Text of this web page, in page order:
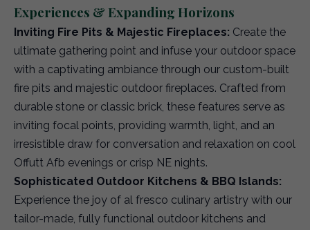
Experiences & Expanding Horizons
Inviting Fire Pits & Majestic Fireplaces: Create the
ultimate gathering point and infuse your outdoor space
with a captivating ambiance through our custom-built
fire pits and majestic outdoor fireplaces. Crafted from
durable stone or classic brick, these features serve as
inviting focal points, providing warmth, light, and an
irresistible draw for conversation and relaxation on cool
Offutt Afb evenings or crisp NE nights.
Sophisticated Outdoor Kitchens & BBQ Islands:
Experience the joy of al fresco culinary artistry with our
tailor-made, fully functional outdoor kitchens and